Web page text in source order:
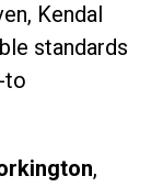
Kendal
standards
to
,